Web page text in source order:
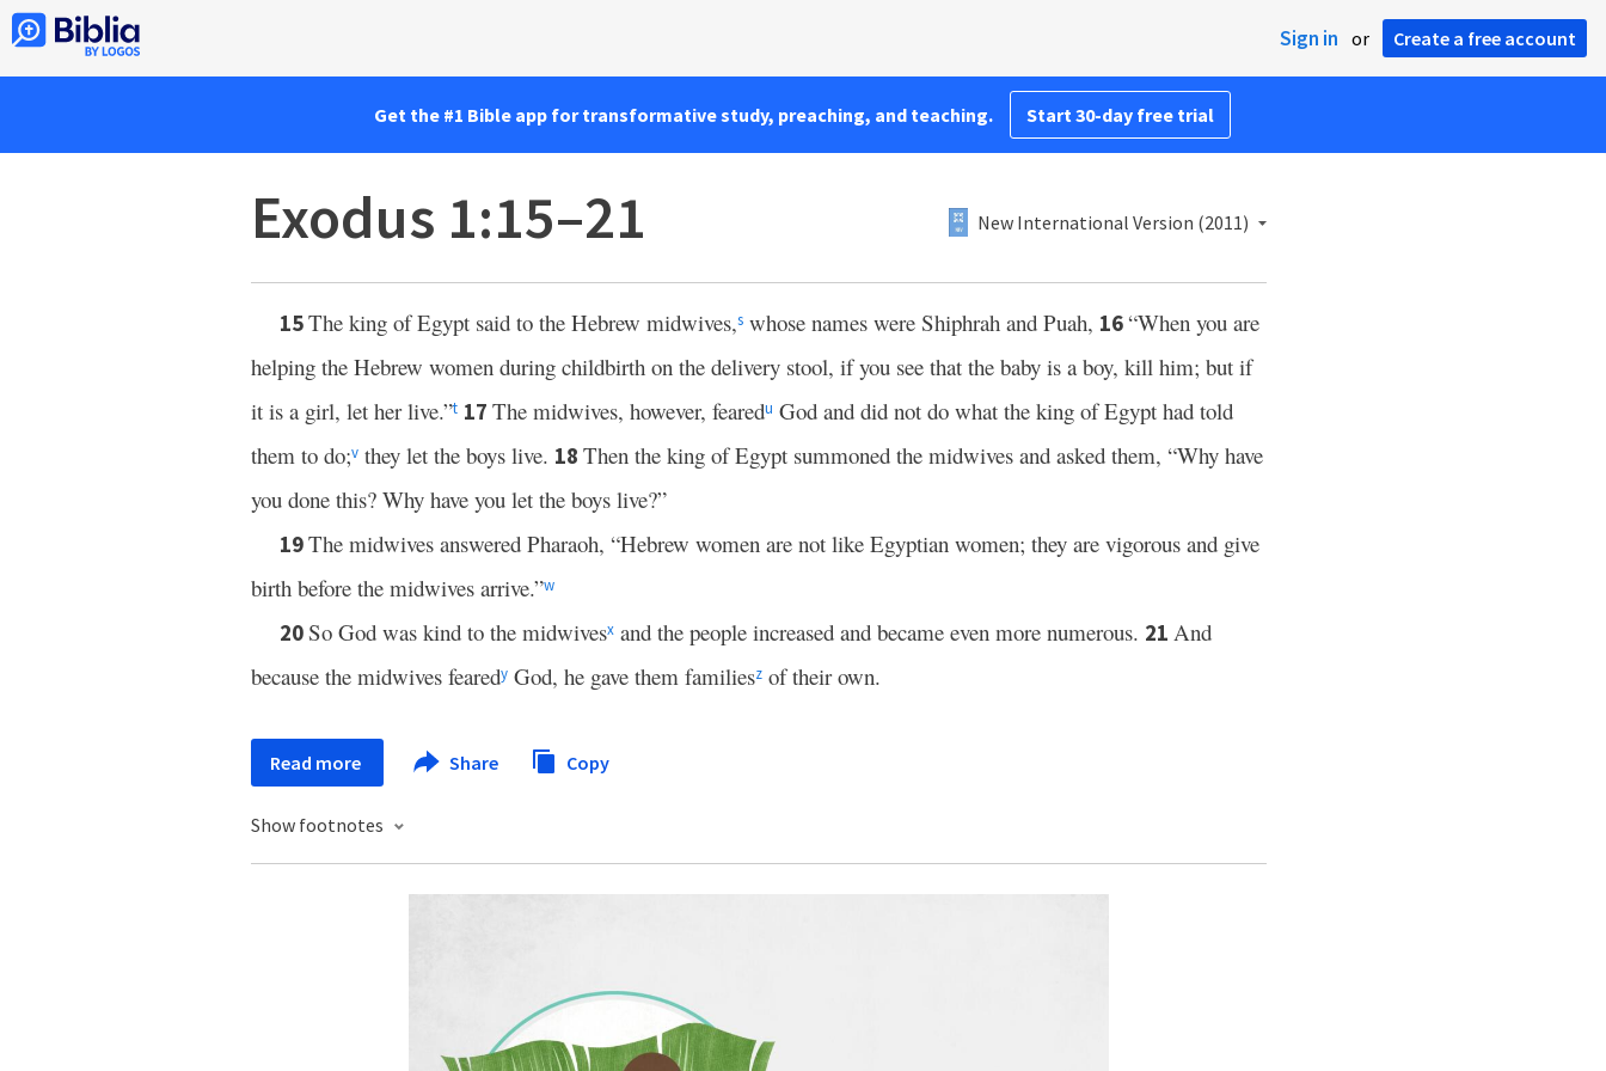
Sign in or Create a free account
Get the #1 Bible app for transformative study, preaching, and teaching. Start 30-day free trial
Exodus 1:15–21 New International Version (2011)
15The king of Egypt said to the Hebrew midwives,s whose names were Shiphrah and Puah, 16 “When you are
helping the Hebrew women during childbirth on the delivery stool, if you see that the baby is a boy, kill him; but if
it is a girl, let her live.”t 17 The midwives, however, fearedu God and did not do what the king of Egypt had told
them to do;v they let the boys live. 18 Then the king of Egypt summoned the midwives and asked them, “Why have
you done this? Why have you let the boys live?”
19The midwives answered Pharaoh, “Hebrew women are not like Egyptian women; they are vigorous and give
birth before the midwives arrive.”w
20So God was kind to the midwivesx and the people increased and became even more numerous. 21 And
because the midwives fearedy God, he gave them familiesz of their own.
Read more Share Copy
Show footnotes